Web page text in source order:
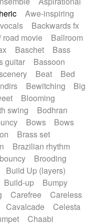
samba
/ Ballad
Soul
Symphonic
Thriller
Trailer
waltz
Waltz
reverb
fx
Electric organ
Electric piano
Textures
Electro
Electronic
drums
Electronic Textures
percussion
Fanfare
keyboard
Flute
Frame drum
Glockenspiel
Graceful thongs
tapping
Guitars
organ
Harmonica
Heavy Battery
Awe-inspiring
Backwards fx
road movie
Ballroom
Baschet
Bass
guitar
Bassoon
Beat
Bed
Bewitching
Big
Blooming
swing
Bodhran
Bows
Bows
Brass set
Brazilian rhythm
Brooding
Build Up (layers)
Build-up
Bumpy
Carefree
Careless
Cavalcade
Celesta
Chaabi